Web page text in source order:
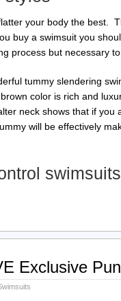
your body the best.
buy a swimsuit you
process but necessary
tummy slendering
color is rich and
neck shows that if you
will be effectively
swimsuits
Exclusive